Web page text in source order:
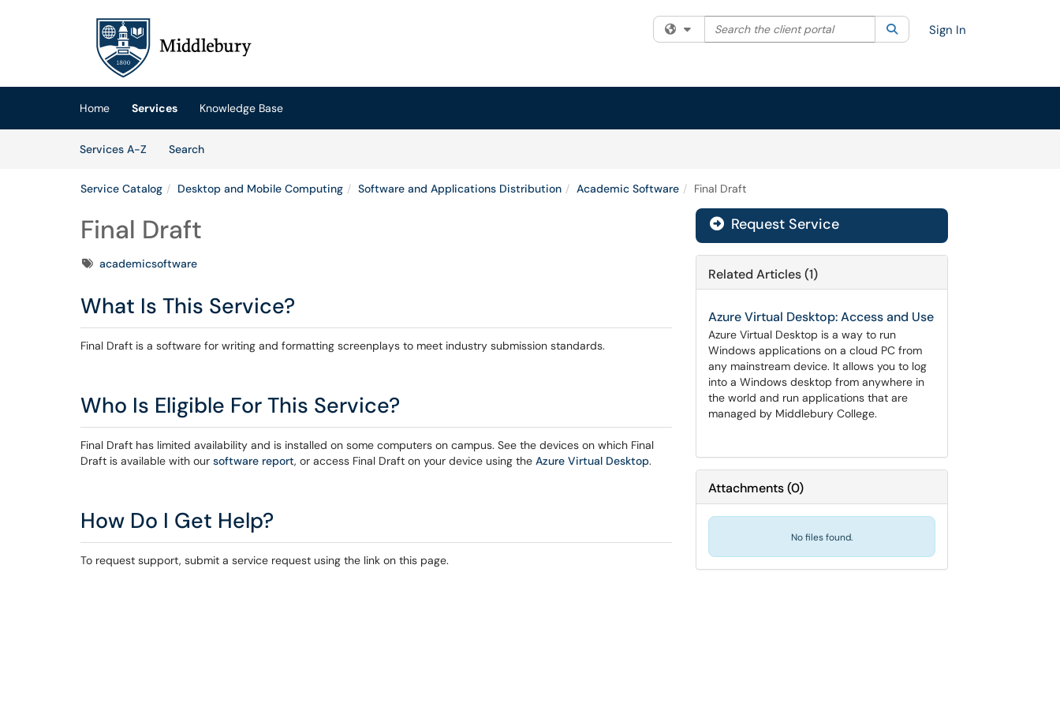
(opens in a new tab)
Filter your search by category. Current category:All
Search the client portal SearchSign In
Home Services
Knowledge Base
Services A-Z
SearchServices
Service Catalog Desktop and Mobile Computing Software and Applications Distribution Academic Software Final Draft
Final Draft
Tagsacademicsoftware
What Is This Service?
Final Draft is a software for writing and formatting screenplays to meet industry submission standards.
Who Is Eligible For This Service?
Final Draft has limited availability and is installed on some computers on campus. See the devices on which Final
Draft is available with our software report, or access Final Draft on your device using the Azure Virtual Desktop.
How Do I Get Help?
To request support, submit a service request using the link on this page.
Request Service
Related Articles (1)
Azure Virtual Desktop: Access and Use
Azure Virtual Desktop is a way to run
Windows applications on a cloud PC from
any mainstream device. It allows you to log
into a Windows desktop from anywhere in
the world and run applications that are
managed by Middlebury College.
Attachments(0)
No files found.